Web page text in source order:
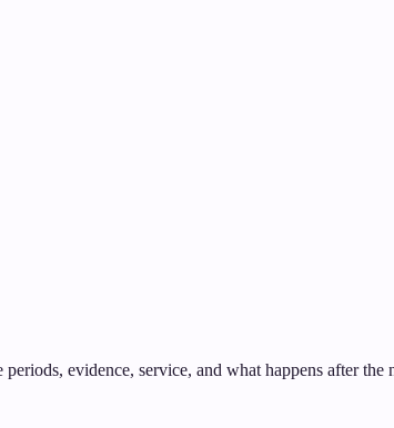
evidence, service, and what happens after the